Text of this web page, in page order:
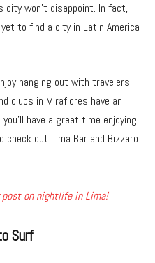
won’t disappoint. In fact,
to find a city in Latin America
hanging out with travelers
clubs in Miraflores have an
have a great time enjoying
check out Lima Bar and Bizzaro
post on nightlife in Lima!
Surf